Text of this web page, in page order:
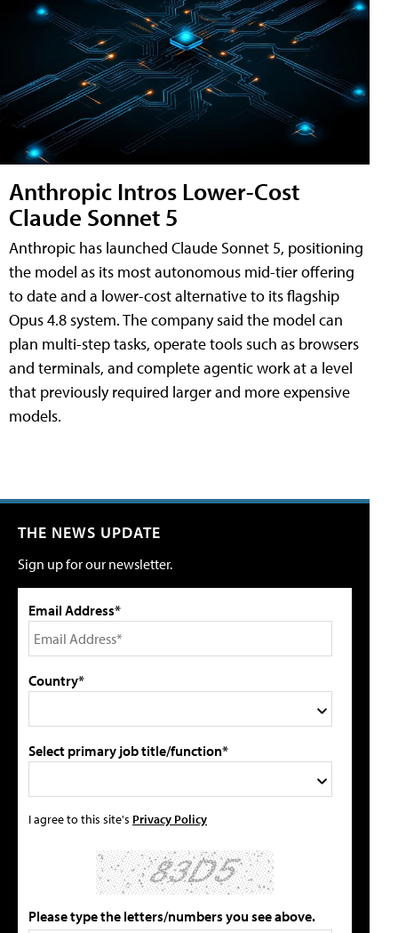
Anthropic Intros Lower-Cost
Claude Sonnet 5
Anthropic has launched Claude Sonnet 5, positioning
the model as its most autonomous mid-tier offering
to date and a lower-cost alternative to its flagship
Opus 4.8 system. The company said the model can
plan multi-step tasks, operate tools such as browsers
and terminals, and complete agentic work at a level
that previously required larger and more expensive
models.
THE NEWS UPDATE
Sign up for our newsletter.
Email Address*
Country*
Select primary job title/function*
I agree to this site's Privacy Policy
Please type the letters/numbers you see above.